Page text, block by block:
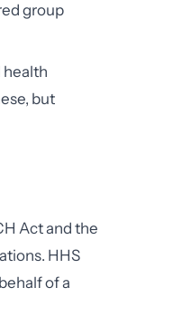
group
health
but
Act and the
HHS
of a